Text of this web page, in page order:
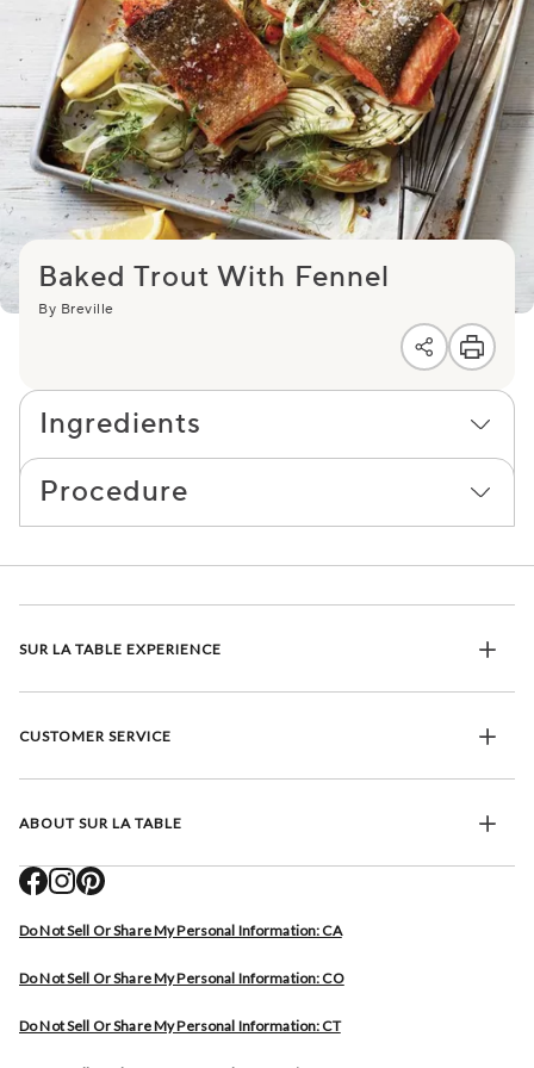
Baked Trout With Fennel
By Breville
Ingredients
Procedure
SUR LA TABLE EXPERIENCE
CUSTOMER SERVICE
ABOUT SUR LA TABLE
Do Not Sell Or Share My Personal Information: CA
Do Not Sell Or Share My Personal Information: CO
Do Not Sell Or Share My Personal Information: CT